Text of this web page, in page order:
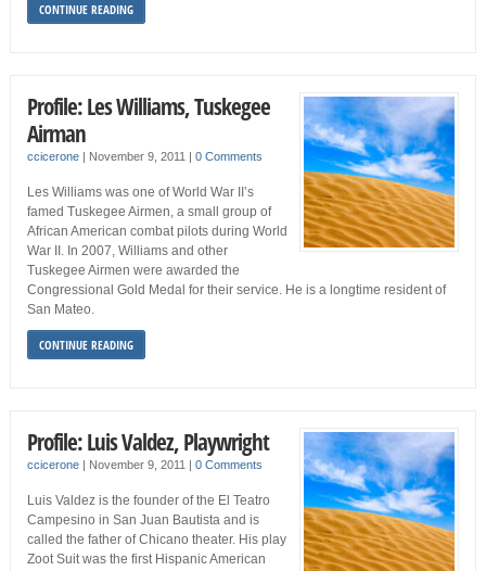
CONTINUE READING
Profile: Les Williams, Tuskegee
Airman
ccicerone| November 9, 2011 | 0 Comments
Les Williams was one of World War II’s
famed Tuskegee Airmen, a small group of
African American combat pilots during World
War II. In 2007, Williams and other
Tuskegee Airmen were awarded the
Congressional Gold Medal for their service. He is a longtime resident of
San Mateo.
CONTINUE READING
Profile: Luis Valdez, Playwright
ccicerone| November 9, 2011 | 0 Comments
Luis Valdez is the founder of the El Teatro
Campesino in San Juan Bautista and is
called the father of Chicano theater. His play
Zoot Suit was the first Hispanic American